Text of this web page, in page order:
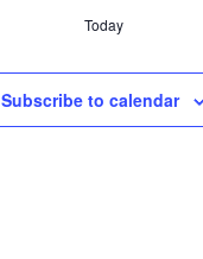
Today
Subscribe to calendar